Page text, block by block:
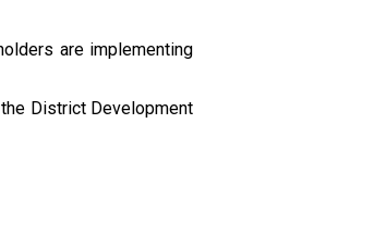
are implementing
District Development